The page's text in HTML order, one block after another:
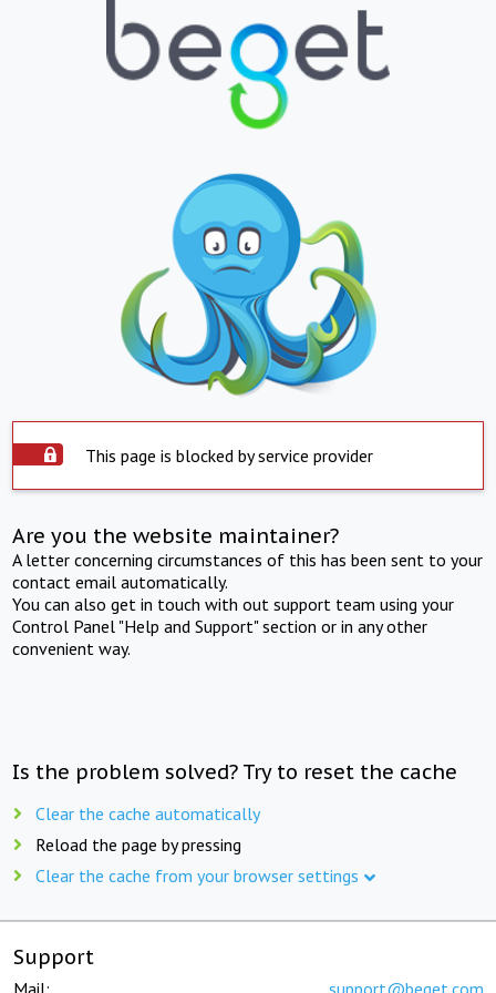
This page is blocked by service provider
Are you the website maintainer?
A letter concerning circumstances of this has been sent to your
contact email automatically.
You can also get in touch with out support team using your
Control Panel "Help and Support" section or in any other
convenient way.
Is the problem solved? Try to reset the cache
Clear the cache automatically
Reload the page by pressing
Clear the cache from your browser settings
Support
Mail: support@beget.com